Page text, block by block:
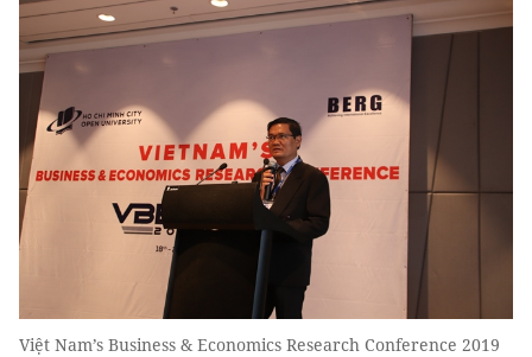
Việt Nam’s Business & Economics Research Conference 2019